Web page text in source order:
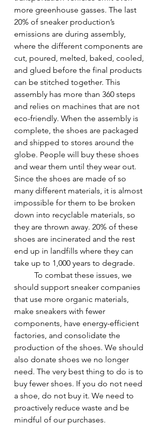
more greenhouse gasses. The last
20% of sneaker production’s
emissions are during assembly,
where the different components are
cut, poured, melted, baked, cooled,
and glued before the final products
can be stitched together. This
assembly has more than 360 steps
and relies on machines that are not
eco-friendly. When the assembly is
complete, the shoes are packaged
and shipped to stores around the
globe. People will buy these shoes
and wear them until they wear out.
Since the shoes are made of so
many different materials, it is almost
impossible for them to be broken
down into recyclable materials, so
they are thrown away. 20% of these
shoes are incinerated and the rest
end up in landfills where they can
take up to 1,000 years to degrade.
To combat these issues, we
should support sneaker companies
that use more organic materials,
make sneakers with fewer
components, have energy-efficient
factories, and consolidate the
production of the shoes. We should
also donate shoes we no longer
need. The very best thing to do is to
buy fewer shoes. If you do not need
a shoe, do not buy it. We need to
proactively reduce waste and be
mindful of our purchases.